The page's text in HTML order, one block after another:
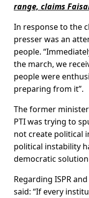
range, claims
In response to the
presser was an
people.
the march, we
people were
preparing from it”.
The former
PTI was trying to
not create political
political instability
democratic
Regarding ISPR
said: “If every